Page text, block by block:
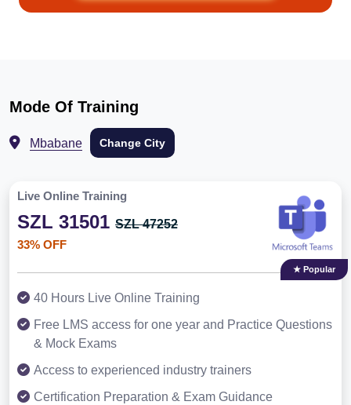
Mode Of Training
Mbabane Change City
Live Online Training
SZL 31501 SZL 47252
33% OFF
★ Popular
40 Hours Live Online Training
Free LMS access for one year and Practice Questions
& Mock Exams
Access to experienced industry trainers
Certification Preparation & Exam Guidance